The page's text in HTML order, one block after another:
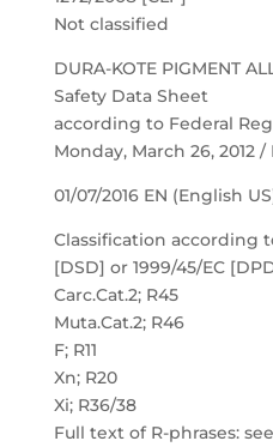
Not classified
DURA-KOTE PIGMENT
Safety Data Sheet
according to Federal
Monday, March 26, 2012
01/07/2016 EN (English
Classification according
[DSD] or 1999/45/EC
Carc.Cat.2; R45
Muta.Cat.2; R46
F; R11
Xn; R20
Xi; R36/38
Full text of R-phrases: